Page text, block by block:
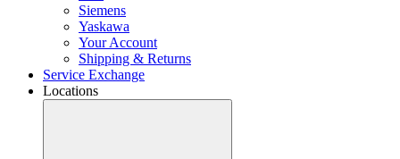
Siemens
Yaskawa
Your Account
Shipping & Returns
Service Exchange
Locations